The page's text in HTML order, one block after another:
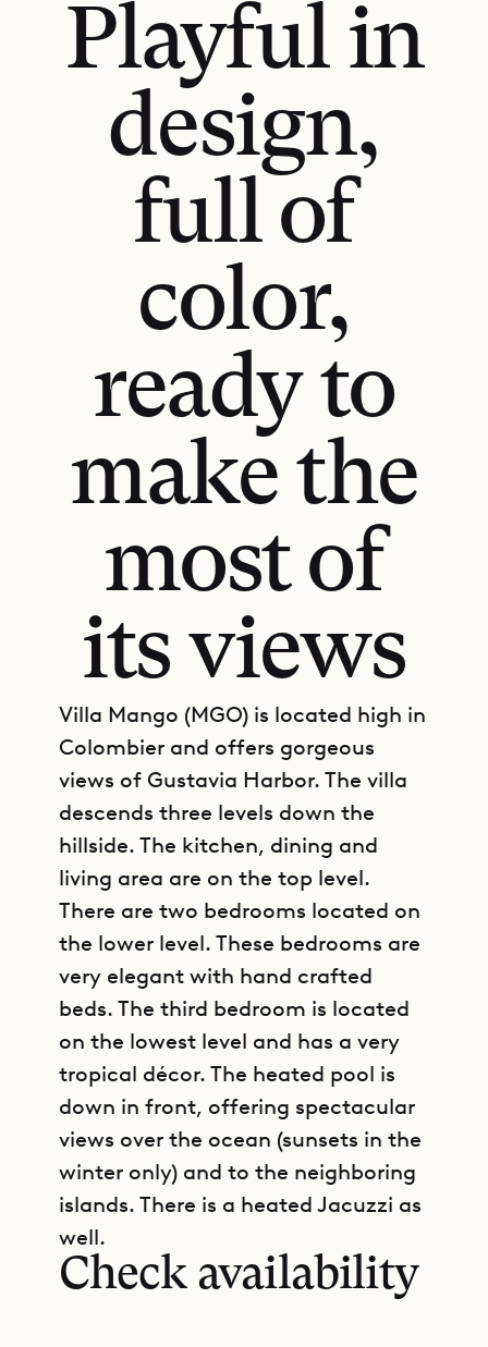
Playful in
design,
full of
color,
ready to
make the
most of
its views
Villa Mango (MGO) is located high in
Colombier and offers gorgeous
views of Gustavia Harbor. The villa
descends three levels down the
hillside. The kitchen, dining and
living area are on the top level.
There are two bedrooms located on
the lower level. These bedrooms are
very elegant with hand crafted
beds. The third bedroom is located
on the lowest level and has a very
tropical décor. The heated pool is
down in front, offering spectacular
views over the ocean (sunsets in the
winter only) and to the neighboring
islands. There is a heated Jacuzzi as
well.
GET DIRECTIONS
Check availability